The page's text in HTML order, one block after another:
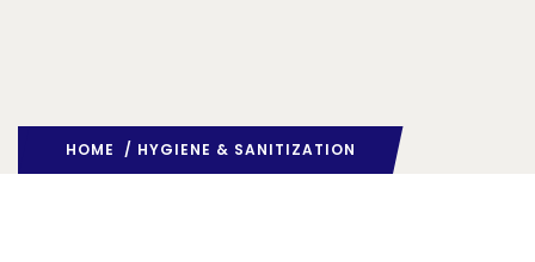
HOME / HYGIENE & SANITIZATION